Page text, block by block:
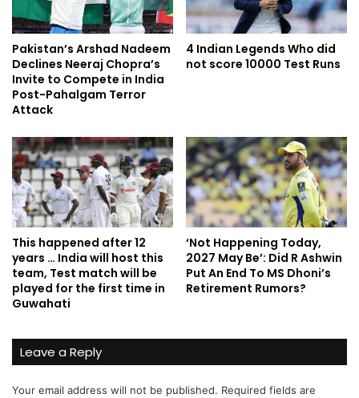
Pakistan’s Arshad Nadeem
Declines Neeraj Chopra’s
Invite to Compete in India
Post-Pahalgam Terror
Attack
4 Indian Legends Who did
not score 10000 Test Runs
This happened after 12
years … India will host this
team, Test match will be
played for the first time in
Guwahati
‘Not Happening Today,
2027 May Be’: Did R Ashwin
Put An End To MS Dhoni’s
Retirement Rumors?
Leave a Reply
Your email address will not be published. Required fields are